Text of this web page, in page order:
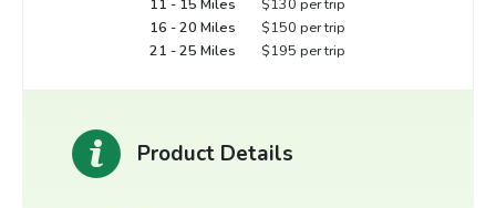
11 - 15 Miles
$130 per trip
16 - 20 Miles
$150 per trip
21 - 25 Miles
$195 per trip
Product Details